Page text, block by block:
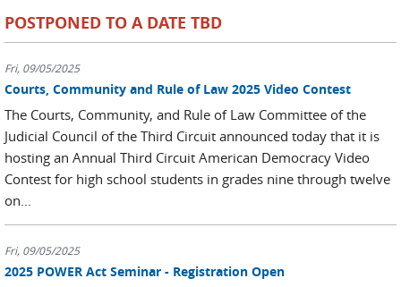
POSTPONED TO A DATE TBD
Fri, 09/05/2025
Courts, Community and Rule of Law 2025 Video Contest
The Courts, Community, and Rule of Law Committee of the
Judicial Council of the Third Circuit announced today that it is
hosting an Annual Third Circuit American Democracy Video
Contest for high school students in grades nine through twelve
on...
Fri, 09/05/2025
2025 POWER Act Seminar - Registration Open